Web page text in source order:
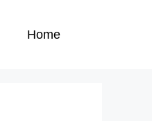
Home